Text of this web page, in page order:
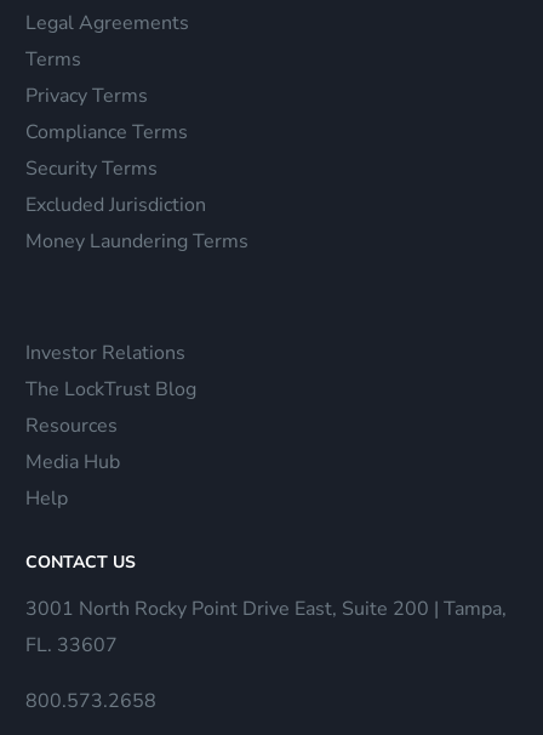
Legal Agreements
Terms
Privacy Terms
Compliance Terms
Security Terms
Excluded Jurisdiction
Money Laundering Terms
Investor Relations
The LockTrust Blog
Resources
Media Hub
Help
CONTACT US
3001 North Rocky Point Drive East, Suite 200 | Tampa,
FL. 33607
800.573.2658